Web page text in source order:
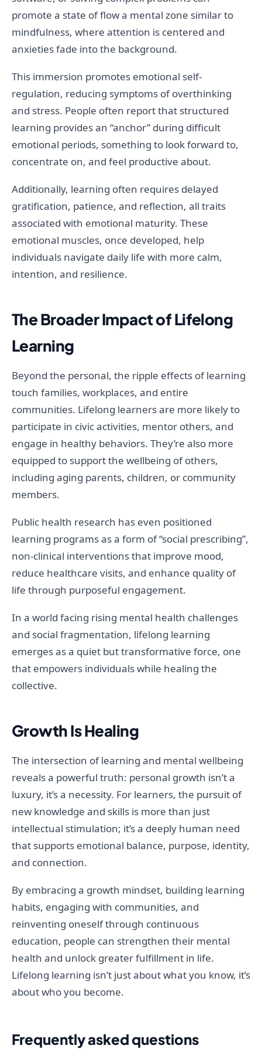
promote a state of flow a mental zone similar to
mindfulness, where attention is centered and
anxieties fade into the background.
This immersion promotes emotional self-
regulation, reducing symptoms of overthinking
and stress. People often report that structured
learning provides an “anchor” during difficult
emotional periods, something to look forward to,
concentrate on, and feel productive about.
Additionally, learning often requires delayed
gratification, patience, and reflection, all traits
associated with emotional maturity. These
emotional muscles, once developed, help
individuals navigate daily life with more calm,
intention, and resilience.
The Broader Impact of Lifelong
Learning
Beyond the personal, the ripple effects of learning
touch families, workplaces, and entire
communities. Lifelong learners are more likely to
participate in civic activities, mentor others, and
engage in healthy behaviors. They’re also more
equipped to support the wellbeing of others,
including aging parents, children, or community
members.
Public health research has even positioned
learning programs as a form of “social prescribing”,
non-clinical interventions that improve mood,
reduce healthcare visits, and enhance quality of
life through purposeful engagement.
In a world facing rising mental health challenges
and social fragmentation, lifelong learning
emerges as a quiet but transformative force, one
that empowers individuals while healing the
collective.
Growth Is Healing
The intersection of learning and mental wellbeing
reveals a powerful truth: personal growth isn’t a
luxury, it’s a necessity. For learners, the pursuit of
new knowledge and skills is more than just
intellectual stimulation; it’s a deeply human need
that supports emotional balance, purpose, identity,
and connection.
By embracing a growth mindset, building learning
habits, engaging with communities, and
reinventing oneself through continuous
education, people can strengthen their mental
health and unlock greater fulfillment in life.
Lifelong learning isn’t just about what you know, it’s
about who you become.
Frequently asked questions